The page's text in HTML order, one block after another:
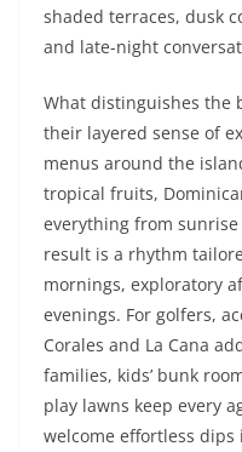
shaded terraces, dusk
and late-night
What distinguishes the
their layered sense of
menus around the
tropical fruits,
everything from
result is a rhythm
mornings, exploratory
evenings. For golfers,
Corales and La Cana
families, kids’ bunk
play lawns keep every
welcome effortless